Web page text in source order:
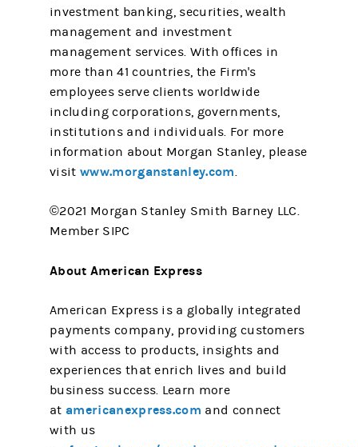
investment banking, securities, wealth
management and investment
management services. With offices in
more than 41 countries, the Firm's
employees serve clients worldwide
including corporations, governments,
institutions and individuals. For more
information about Morgan Stanley, please
visitwww.morganstanley.com.
©2021 Morgan Stanley Smith Barney LLC.
Member SIPC
About American Express
American Express is a globally integrated
payments company, providing customers
with access to products, insights and
experiences that enrich lives and build
business success. Learn more
at americanexpress.com and connect
with us